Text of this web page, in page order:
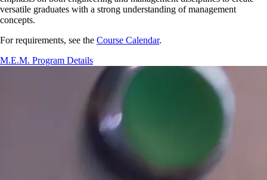
versatile graduates with a strong understanding of management
concepts.
For requirements, see the Course Calendar.
M.E.M. Program Details